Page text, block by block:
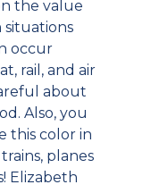
the value
situations
occur
rail, and air
about
Also, you
this color in
planes
Elizabeth